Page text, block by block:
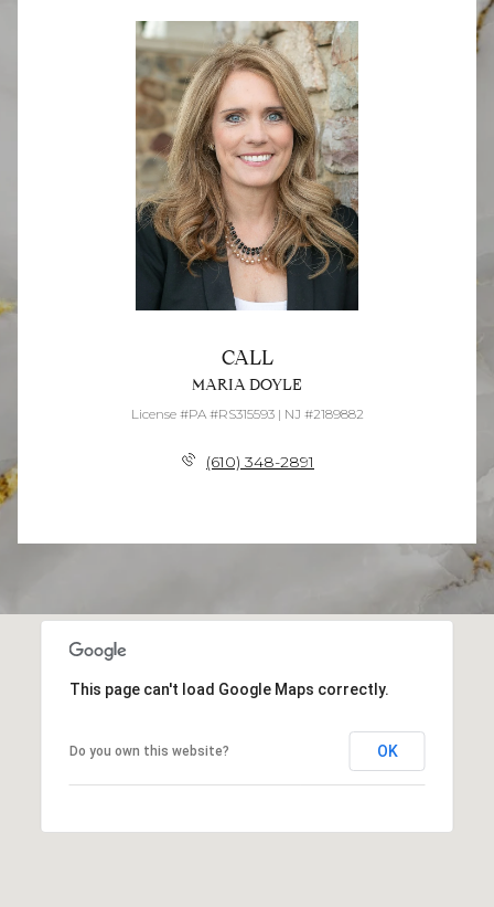
CALL
MARIA DOYLE
License #PA #RS315593 | NJ #2189882
(610) 348-2891
This page can't load Google Maps correctly.
Do you own this website? OK